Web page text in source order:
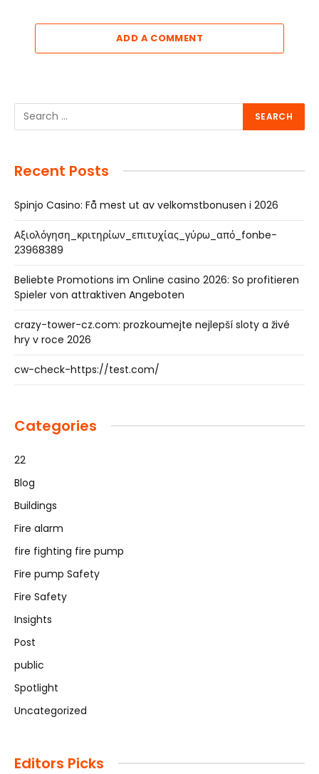
ADD A COMMENT
Recent Posts
Spinjo Casino: Få mest ut av velkomstbonusen i 2026
Αξιολόγηση_κριτηρίων_επιτυχίας_γύρω_από_fonbe-
23968389
Beliebte Promotions im Online casino 2026: So profitieren
Spieler von attraktiven Angeboten
crazy-tower-cz.com: prozkoumejte nejlepší sloty a živé
hry v roce 2026
cw-check-https://test.com/
Categories
22
Blog
Buildings
Fire alarm
fire fighting fire pump
Fire pump Safety
Fire Safety
Insights
Post
public
Spotlight
Uncategorized
Editors Picks